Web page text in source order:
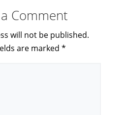
Comment
will not be published.
are marked*